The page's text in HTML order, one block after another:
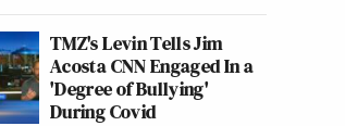
TMZ's Levin Tells Jim
Acosta CNN Engaged In a
'Degree of Bullying'
During Covid